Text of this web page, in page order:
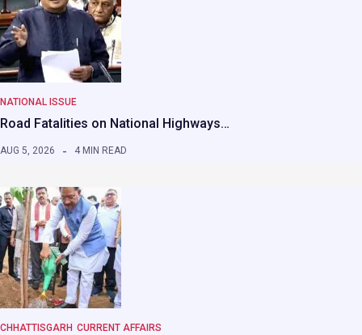
NATIONAL ISSUE
Road Fatalities on National Highways…
AUG 5, 2026 4 MIN READ
CHHATTISGARH CURRENT AFFAIRS